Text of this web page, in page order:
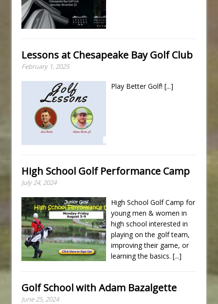
Lessons at Chesapeake Bay Golf Club
February 1, 2025
Play Better Golf! [...]
High School Golf Performance Camp
July 24, 2024
High School Golf Camp for
young men & women in
high school interested in
playing on the golf team,
improving their game, or
learning the basics. [...]
Golf School with Adam Bazalgette
June 25, 2024